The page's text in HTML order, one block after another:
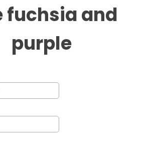
fuchsia and
purple